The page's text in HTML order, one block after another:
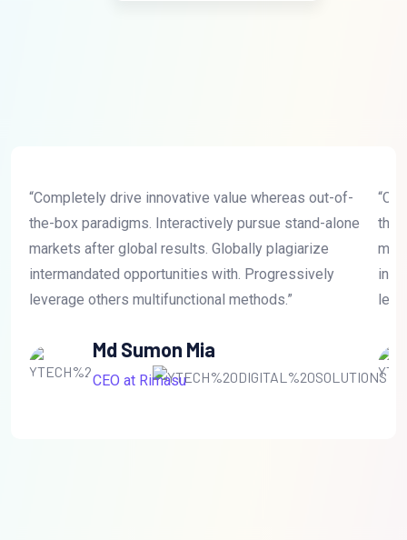
“Completely drive innovative value whereas out-of-
the-box paradigms. Interactively pursue stand-alone
markets after global results. Globally plagiarize
intermandated opportunities with. Progressively
leverage others multifunctional methods.”
Md Sumon Mia
CEO at Rimasu
the-